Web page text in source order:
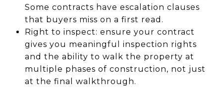
Some contracts have escalation clauses
that buyers miss on a first read.
Right to inspect: ensure your contract
gives you meaningful inspection rights
and the ability to walk the property at
multiple phases of construction, not just
at the final walkthrough.